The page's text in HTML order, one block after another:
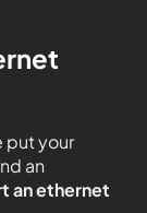
put your
an
an ethernet